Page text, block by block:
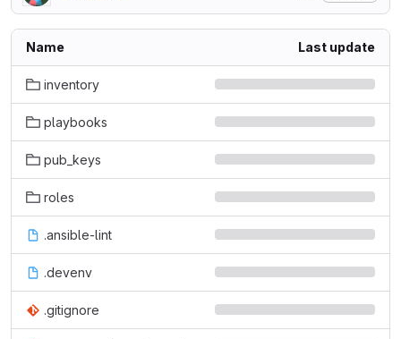
Name Last update
inventory
playbooks
pub_keys
roles
.ansible-lint
.devenv
.gitignore